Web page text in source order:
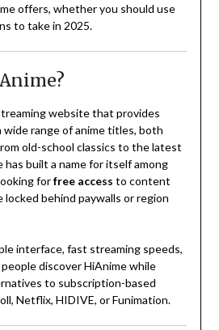
offers, whether you should use
to take in 2025.
website that provides
range of anime titles, both
old-school classics to the latest
has built a name for itself among
forfree access to content
behind paywalls or region
interface, fast streaming speeds,
discover HiAnime while
to subscription-based
Netflix, HIDIVE, or Funimation.